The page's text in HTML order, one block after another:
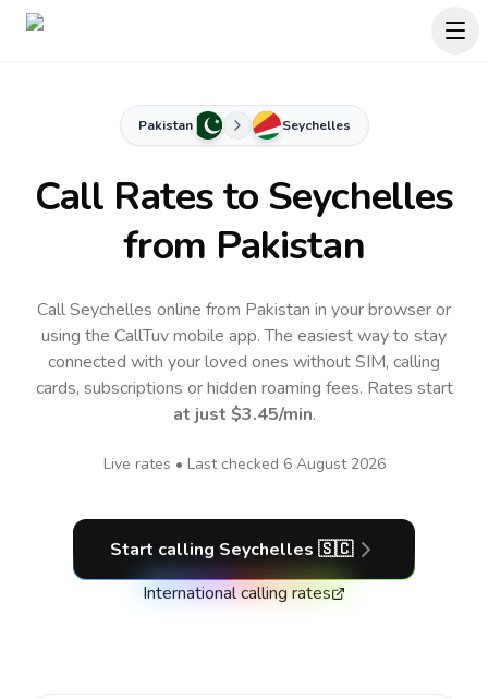
Pakistan Seychelles
Call Rates to Seychelles
from Pakistan
Call Seychelles online from Pakistan in your browser or
using the CallTuv mobile app.The easiest way to stay
connected with your loved ones without SIM, calling
cards, subscriptions or hidden roaming fees. Rates start
at just $3.45/min.
Live rates • Last checked 6 August 2026
Start calling Seychelles 🇸🇨
International calling rates